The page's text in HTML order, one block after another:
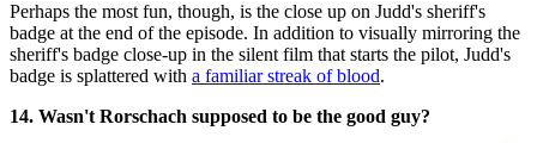
Perhaps the most fun, though, is the close up on Judd's sheriff's
badge at the end of the episode. In addition to visually mirroring the
sheriff's badge close-up in the silent film that starts the pilot, Judd's
badge is splattered with a familiar streak of blood.
14. Wasn't Rorschach supposed to be the good guy?